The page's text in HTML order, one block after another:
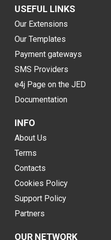
USEFUL LINKS
Our Extensions
Our Templates
Payment gateways
SMS Providers
e4j Page on the JED
Documentation
INFO
About Us
Terms
Contacts
Cookies Policy
Support Policy
Partners
OUR NETWORK